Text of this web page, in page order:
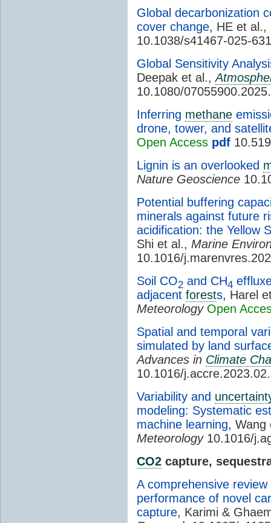
Global decarbonization
cover change, HE et al.,
10.1038/s41467-025-
Global Sensitivity
Deepak et al.,
10.1080/
Inferring methane
drone, tower, and
Open Access pdf
Lignin is an overlooked
Nature Geoscience
Potential buffering
minerals against future
acidification: the Yellow
Shi et al., Marine
10.1016/
Soil CO2 and CH4
adjacent forests, Harel
Meteorology Open
Spatial and temporal
simulated by land
Advances in Climate
10.1016/
Variability and
modeling: Systematic
machine learning,
Meteorology10.1016/
CO2 capture,
A comprehensive
performance of novel
capture, Karimi &